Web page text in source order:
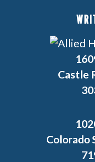
Castle
Colorado